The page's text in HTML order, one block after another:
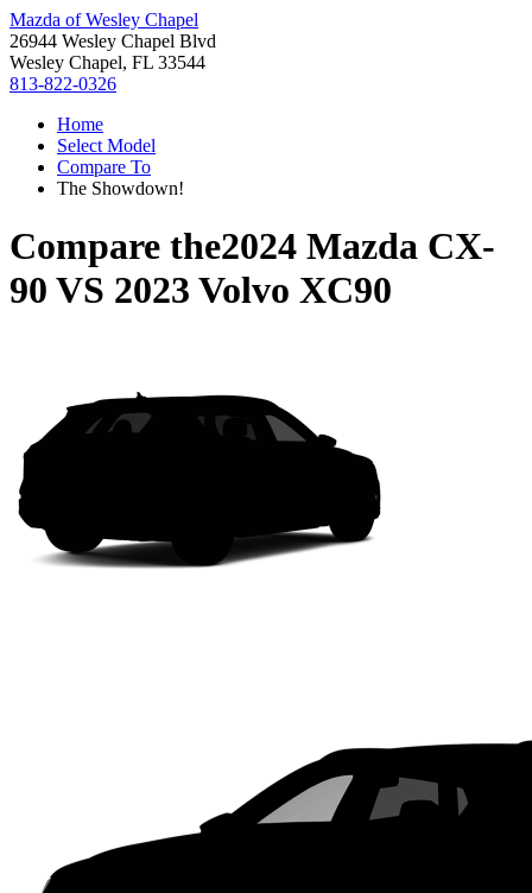
Mazda of Wesley Chapel
26944 Wesley Chapel Blvd
Wesley Chapel, FL 33544
813-822-0326
Home
Select Model
Compare To
The Showdown!
Compare the2024 Mazda CX-
90 VS 2023 Volvo XC90